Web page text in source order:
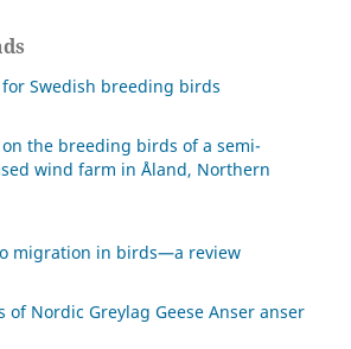
Swedish breeding birds
the breeding birds of a semi-
wind farm in Åland, Northern
migration in birds—a review
Nordic Greylag Geese Anser anser